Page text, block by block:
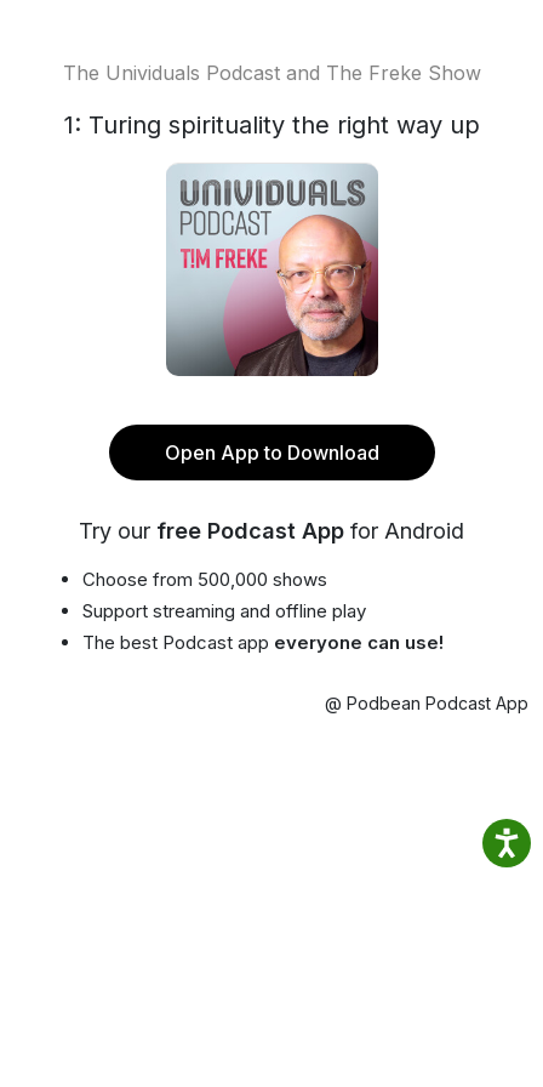
The Unividuals Podcast and The Freke Show
1: Turing spirituality the right way up
Open App to Download
Try our free Podcast App for Android
Choose from 500,000 shows
Support streaming and offline play
The best Podcast app everyone can use!
@ Podbean Podcast App